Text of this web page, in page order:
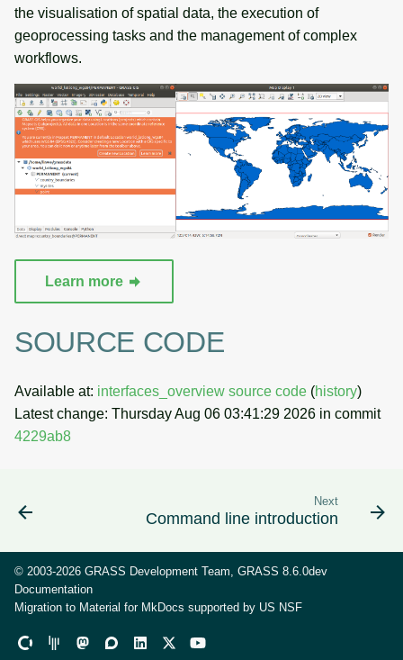
the visualisation of spatial data, the execution of
geoprocessing tasks and the management of complex
workflows.
Learn more
SOURCE CODE
Available at: interfaces_overview source code (history)
Latest change: Thursday Aug 06 03:41:29 2026 in commit
4229ab8
Next
Command line introduction
© 2003-2026 GRASS Development Team, GRASS 8.6.0dev
Documentation
Migration to Material for MkDocs supported by US NSF